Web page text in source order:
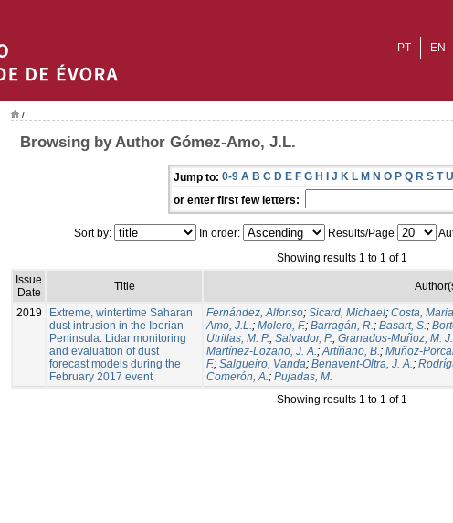
EN
PT
/
Browsing by Author Gómez-Amo, J.L.
Jump to: 0-9 A B C D E F G H I J K L M N O P Q R S T U
or enter first few letters:
Sort by: In order: Results/Page
Showing results 1 to 1 of 1
Issue
Date
Title
2019
Extreme, wintertime Saharan
dust intrusion in the Iberian
Peninsula: Lidar monitoring
and evaluation of dust
forecast models during the
February 2017 event
Fernández, Alfonso; Sicard, Michael; Costa,
Amo, J.L.; Molero, F.; Barragán, R.; Basart, S.;
Utrillas, M. P.; Salvador, P.; Granados-Muñoz, M. J.
Martínez-Lozano, J. A.;Artíñano, B.; Muñoz-
F.; Salgueiro, Vanda; Benavent-Oltra, J. A.;
Comerón, A.; Pujadas, M.
Showing results 1 to 1 of 1